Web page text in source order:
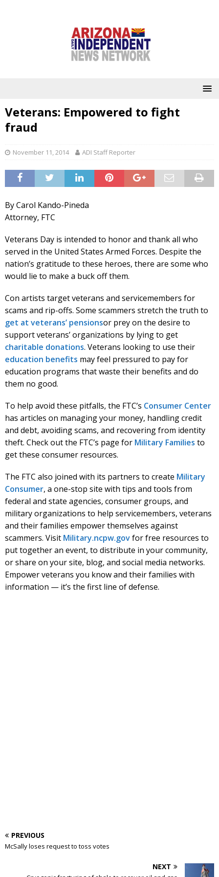
Veterans: Empowered to fight
fraud
November 11, 2014 ADI Staff Reporter
By Carol Kando-Pineda
Attorney, FTC
Veterans Day is intended to honor and thank all who
served in the United States Armed Forces. Despite the
nation’s gratitude to these heroes, there are some who
would lie to make a buck off them.
Con artists target veterans and servicemembers for
scams and rip-offs. Some scammers stretch the truth to
get at veterans’ pensionsor prey on the desire to
support veterans’ organizations by lying to get
charitable donations. Veterans looking to use their
education benefits may feel pressured to pay for
education programs that waste their benefits and do
them no good.
To help avoid these pitfalls, the FTC’s Consumer Center
has articles on managing your money, handling credit
and debt, avoiding scams, and recovering from identity
theft. Check out the FTC’s page for Military Families to
get these consumer resources.
The FTC also joined with its partners to create Military
Consumer, a one-stop site with tips and tools from
federal and state agencies, consumer groups, and
military organizations to help servicemembers, veterans
and their families empower themselves against
scammers. Visit Military.ncpw.govfor free resources to
put together an event, to distribute in your community,
or share on your site, blog, and social media networks.
Empower veterans you know and their families with
information — it’s the first line of defense.
PREVIOUS
McSally loses request to toss votes
NEXT